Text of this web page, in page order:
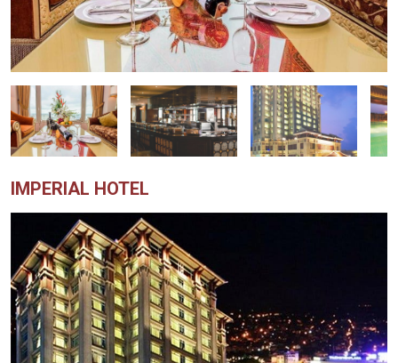
IMPERIAL HOTEL